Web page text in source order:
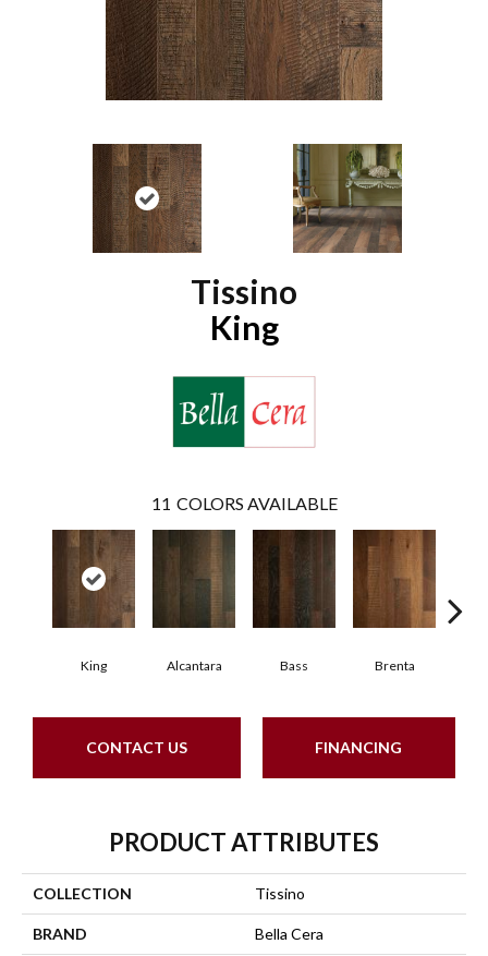
Tissino
King
11 COLORS AVAILABLE
King Alcantara Bass Brenta
CONTACT US FINANCING
PRODUCT ATTRIBUTES
COLLECTION Tissino
BRAND Bella Cera